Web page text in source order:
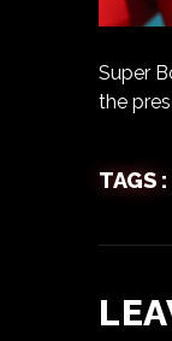
Super
the
TAGS :